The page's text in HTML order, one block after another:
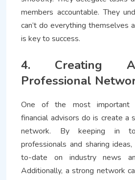
members accountable. They
can’t do everything themselves
is key to success.
4. Creating
Professional
One of the most important
financial advisors do is create a
network. By keeping in
professionals and sharing
to-date on industry news
Additionally, a strong network